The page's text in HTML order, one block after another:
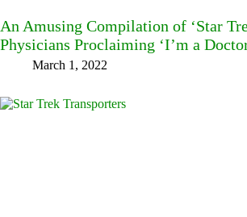
An Amusing Compilation of ‘Star
Physicians Proclaiming ‘I’m a
March 1, 2022